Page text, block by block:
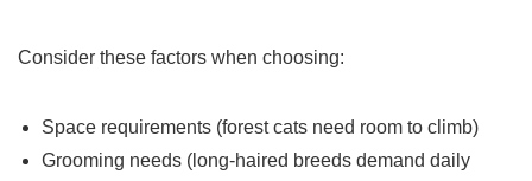
Consider these factors when choosing:
Space requirements (forest cats need room to climb)
Grooming needs (long-haired breeds demand daily